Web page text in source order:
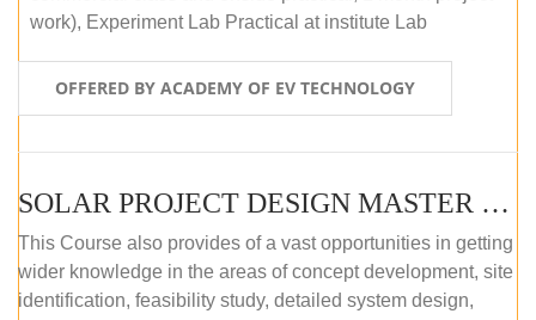
work), Experiment Lab Practical at institute Lab
OFFERED BY ACADEMY OF EV TECHNOLOGY
SOLAR PROJECT DESIGN MASTER COURSE (OFFLINE)
This Course also provides of a vast opportunities in getting
wider knowledge in the areas of concept development, site
identification, feasibility study, detailed system design,